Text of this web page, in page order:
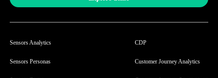
Sensors Analytics
Sensors Personas
CDP
Customer Journey Analytics